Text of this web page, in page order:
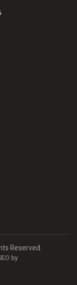
Reserved.
by